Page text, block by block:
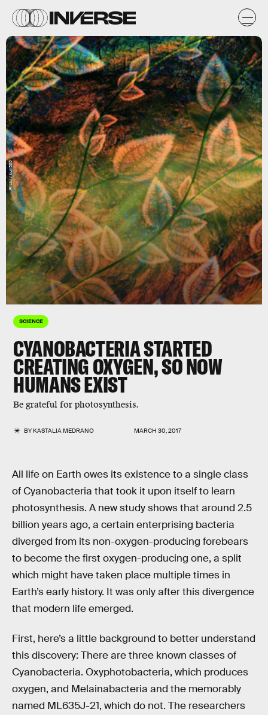
SCIENCE
CYANOBACTERIA STARTED
CREATING OXYGEN, SO NOW
HUMANS EXIST
Be grateful for photosynthesis.
BYKASTALIA MEDRANO MARCH 30, 2017
Flickr / kun530
All life on Earth owes its existence to a single class
of Cyanobacteria that took it upon itself to learn
photosynthesis. A new study shows that around 2.5
billion years ago, a certain enterprising bacteria
diverged from its non-oxygen-producing forebears
to become the first oxygen-producing one, a split
which might have taken place multiple times in
Earth’s early history. It was only after this divergence
that modern life emerged.
First, here’s a little background to better understand
this discovery: There are three known classes of
Cyanobacteria. Oxyphotobacteria, which produces
oxygen, and Melainabacteria and the memorably
named ML635J-21, which do not. The researchers